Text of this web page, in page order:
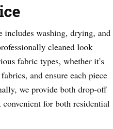
includes washing, drying, and
cleaned look
fabric types, whether it’s
and ensure each piece
we provide both drop-off
for both residential